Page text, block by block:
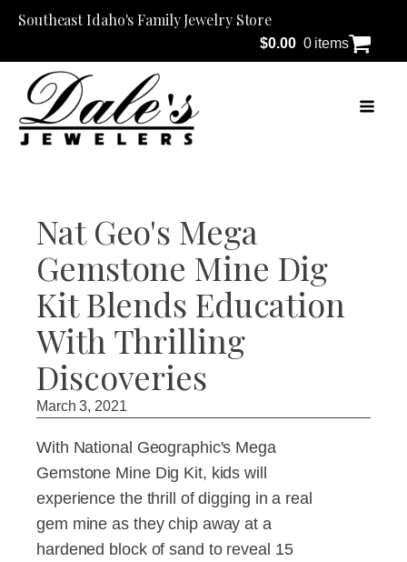
Southeast Idaho's Family Jewelry Store
$0.00 0 items
Nat Geo's Mega
Gemstone Mine Dig
Kit Blends Education
With Thrilling
Discoveries
March 3, 2021
With National Geographic's Mega
Gemstone Mine Dig Kit, kids will
experience the thrill of digging in a real
gem mine as they chip away at a
hardened block of sand to reveal 15